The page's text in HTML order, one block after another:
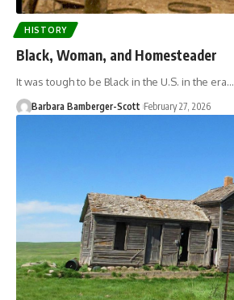
HISTORY
Black, Woman, and Homesteader
It was tough to be Black in the U.S. in the era…
Barbara Bamberger-Scott February 27, 2026